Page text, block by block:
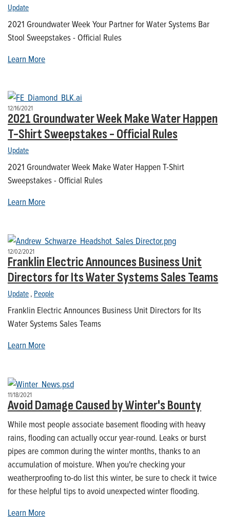
Update
2021 Groundwater Week Your Partner for Water Systems Bar
Stool Sweepstakes - Official Rules
Learn More
12/16/2021
2021 Groundwater Week Make Water Happen
T-Shirt Sweepstakes - Official Rules
Update
2021 Groundwater Week Make Water Happen T-Shirt
Sweepstakes - Official Rules
Learn More
12/02/2021
Franklin Electric Announces Business Unit
Directors for Its Water Systems Sales Teams
Update, People
Franklin Electric Announces Business Unit Directors for Its
Water Systems Sales Teams
Learn More
11/18/2021
Avoid Damage Caused by Winter's Bounty
While most people associate basement flooding with heavy
rains, flooding can actually occur year-round. Leaks or burst
pipes are common during the winter months, thanks to an
accumulation of moisture. When you're checking your
weatherproofing to-do list this winter, be sure to check it twice
for these helpful tips to avoid unexpected winter flooding.
Learn More